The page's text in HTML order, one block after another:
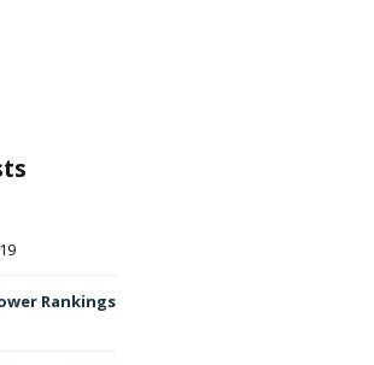
Rankings